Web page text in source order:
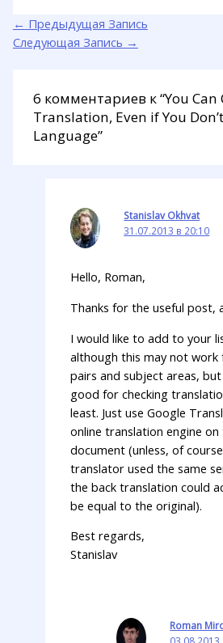
← Предыдущая Запись
Следующая Запись →
6 комментариев к “You
Translation, Even if You
Language”
Stanislav Okhvat
31.07.2013 в 20:10
Hello, Roman,
Thanks for the useful post,
I would like to add to your
although this may not work
pairs and subject areas,
good for checking
least. Just use Google
online translation engine
document (unless, of
translator used the same
the back translation could
be equal to the original).
Best regards,
Stanislav
Roman